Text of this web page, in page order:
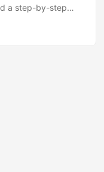
a step-by-step
is to show you